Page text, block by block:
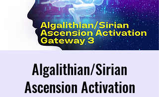
Algalithian/Sirian
Ascension Activation